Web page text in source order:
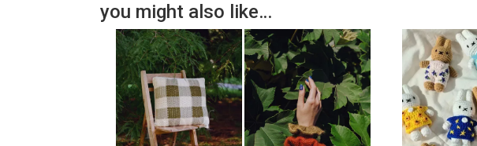
you might also like…